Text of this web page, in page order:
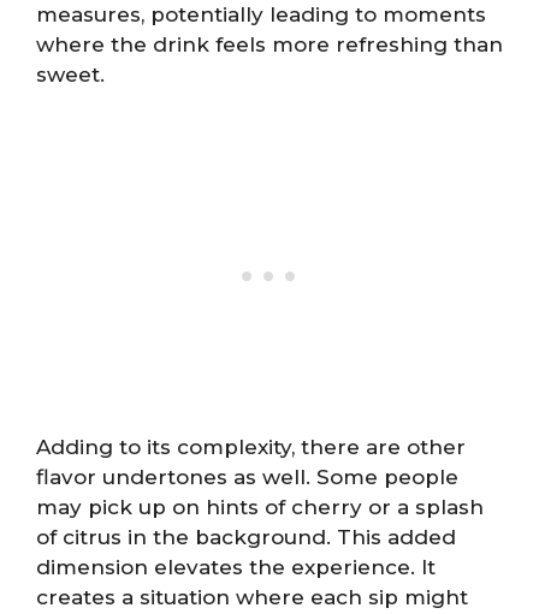
measures, potentially leading to moments
where the drink feels more refreshing than
sweet.
Adding to its complexity, there are other
flavor undertones as well. Some people
may pick up on hints of cherry or a splash
of citrus in the background. This added
dimension elevates the experience. It
creates a situation where each sip might